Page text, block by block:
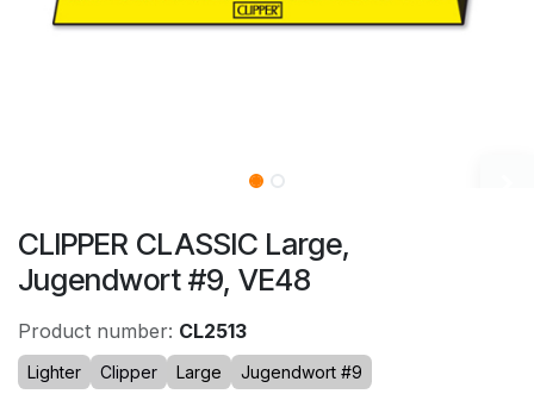
CLIPPER CLASSIC Large,
Jugendwort #9, VE48
Product number: CL2513
Lighter Clipper Large Jugendwort #9